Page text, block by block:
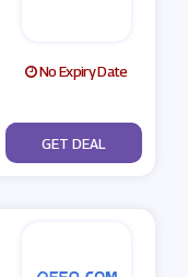
No Expiry Date
No Code
GET DEAL